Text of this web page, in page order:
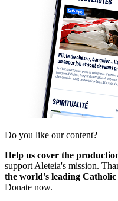
Do you like our content?
Help us cover the
support Aleteia's mission.
the world's leading
Donate now.